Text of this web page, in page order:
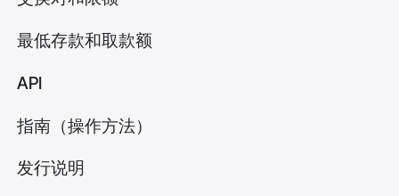
最低存款和取款额
API
指南（操作方法）
发行说明